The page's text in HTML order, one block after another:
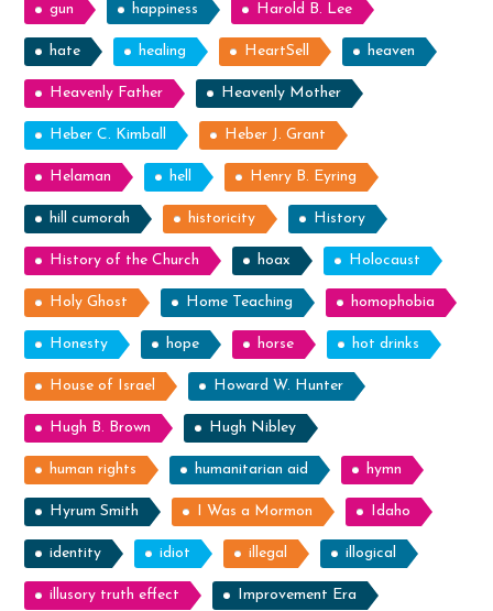
gun happiness Harold B. Lee
hate healing HeartSell heaven
Heavenly Father Heavenly Mother
Heber C. Kimball Heber J. Grant
Helaman hell Henry B. Eyring
hill cumorah historicity History
History of the Church hoax Holocaust
Holy Ghost Home Teaching homophobia
Honesty hope horse hot drinks
House of Israel Howard W. Hunter
Hugh B. Brown Hugh Nibley
human rights humanitarian aid hymn
Hyrum Smith I Was a Mormon Idaho
identity idiot illegal illogical
illusory truth effect Improvement Era